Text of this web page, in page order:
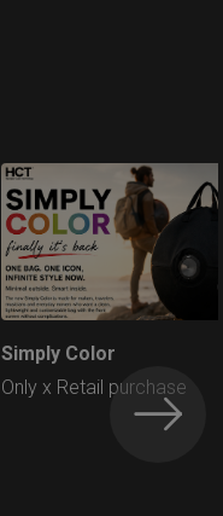
LEARN MORE
Simply Color
Only x Retail purchase